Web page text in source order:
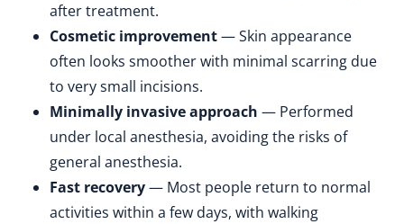
after treatment.
Cosmetic improvement— Skin appearance
often looks smoother with minimal scarring due
to very small incisions.
Minimally invasive approach — Performed
under local anesthesia, avoiding the risks of
general anesthesia.
Fast recovery— Most people return to normal
activities within a few days, with walking